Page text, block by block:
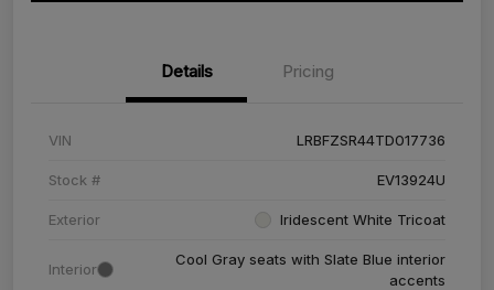
Details Pricing
VIN LRBFZSR44TD017736
Stock # EV13924U
Exterior Iridescent White Tricoat
Interior
Cool Gray seats with Slate Blue interior
accents